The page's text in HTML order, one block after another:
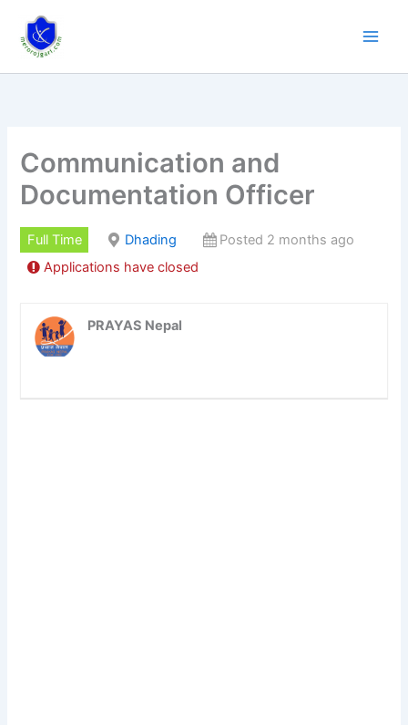
content
Communication and
Documentation Officer
Full Time Dhading
Posted 2 months ago
Applications have closed
PRAYAS Nepal